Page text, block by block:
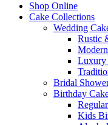
Shop Online
Cake Collections
Wedding
Rustic
Luxury
Bridal
Birthday
Kids